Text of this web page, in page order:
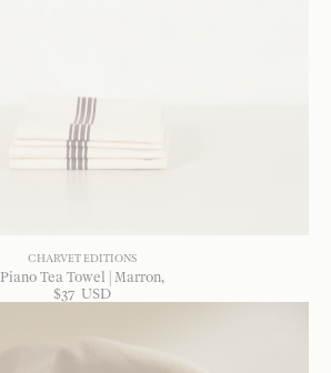
CHARVET EDITIONS
Piano Tea Towel | Marron
$37 USD